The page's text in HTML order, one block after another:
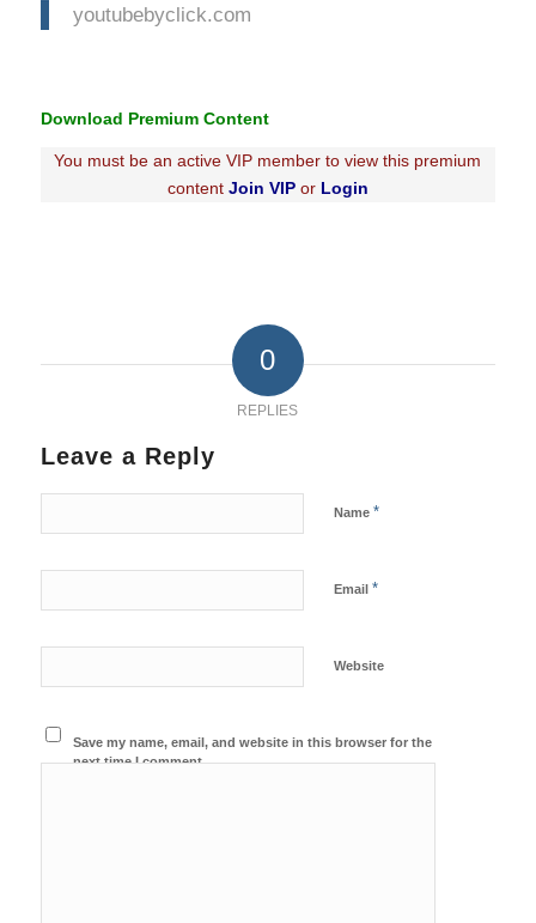
youtubebyclick.com
Download Premium Content
You must be an active VIP member to view this premium
contentJoin VIPor Login
0
REPLIES
Leave a Reply
Name *
Email *
Website
Save my name, email, and website in this browser for the
next time I comment.